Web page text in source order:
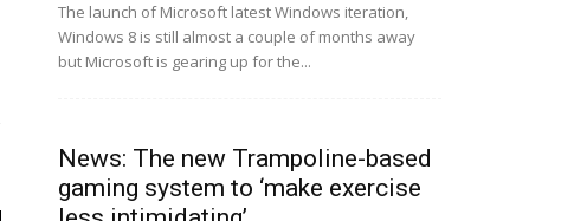
The launch of Microsoft latest Windows iteration,
Windows 8 is still almost a couple of months away
but Microsoft is gearing up for the...
News: The new Trampoline-based
gaming system to ‘make exercise